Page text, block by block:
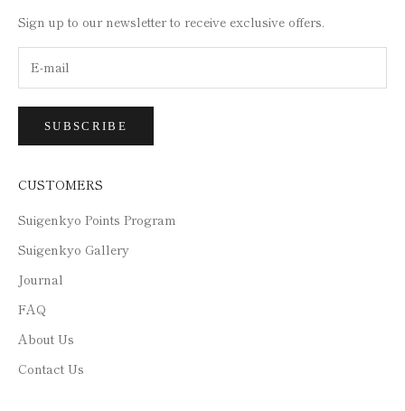
Sign up to our newsletter to receive exclusive offers.
SUBSCRIBE
CUSTOMERS
Suigenkyo Points Program
Suigenkyo Gallery
Journal
FAQ
About Us
Contact Us